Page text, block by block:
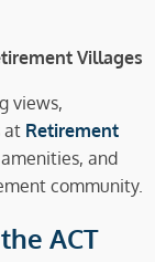
Villages
views,
at Retirement
and
community.
ACT